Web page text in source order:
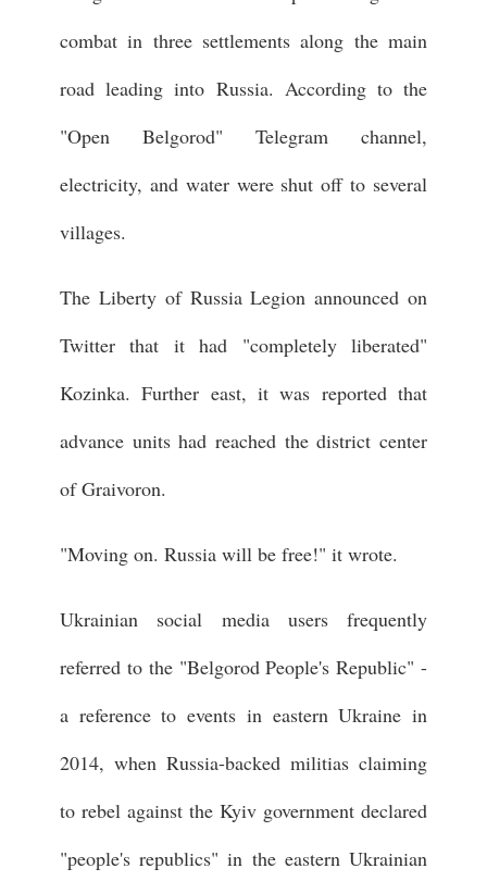
combat in three settlements along the main
road leading into Russia. According to the
"Open Belgorod" Telegram channel,
electricity, and water were shut off to several
villages.
The Liberty of Russia Legion announced on
Twitter that it had "completely liberated"
Kozinka. Further east, it was reported that
advance units had reached the district center
of Graivoron.
"Moving on. Russia will be free!" it wrote.
Ukrainian social media users frequently
referred to the "Belgorod People's Republic" -
a reference to events in eastern Ukraine in
2014, when Russia-backed militias claiming
to rebel against the Kyiv government declared
"people's republics" in the eastern Ukrainian